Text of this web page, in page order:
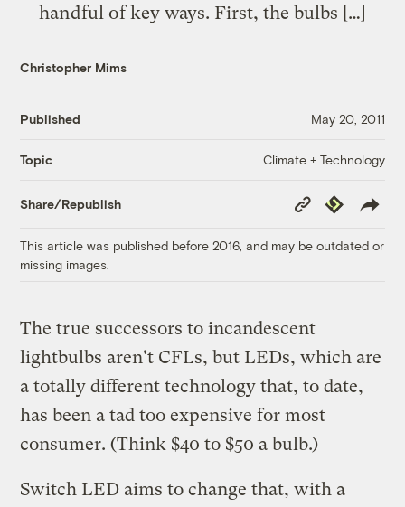
handful of key ways. First, the bulbs […]
Christopher Mims
Published May 20, 2011
Topic Climate + Technology
Share/Republish
Copy
Link
Republish
This article was published before 2016, and may be outdated or
missing images.
The true successors to incandescent
lightbulbs aren't CFLs, but LEDs, which are
a totally different technology that, to date,
has been a tad too expensive for most
consumer. (Think $40 to $50 a bulb.)
Switch LED aims to change that, with a